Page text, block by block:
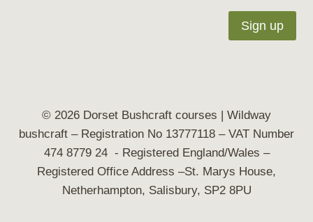
© 2026 Dorset Bushcraft courses | Wildway
bushcraft – Registration No 13777118 – VAT Number
474 8779 24 - Registered England/Wales –
Registered Office Address –St. Marys House,
Netherhampton, Salisbury, SP2 8PU